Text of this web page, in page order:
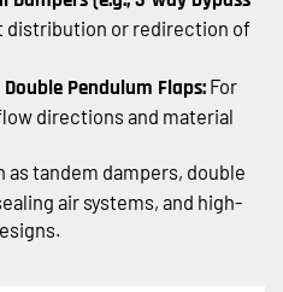
distribution or redirection of
Pendulum Flaps: For
directions and material
as tandem dampers, double
air systems, and high-